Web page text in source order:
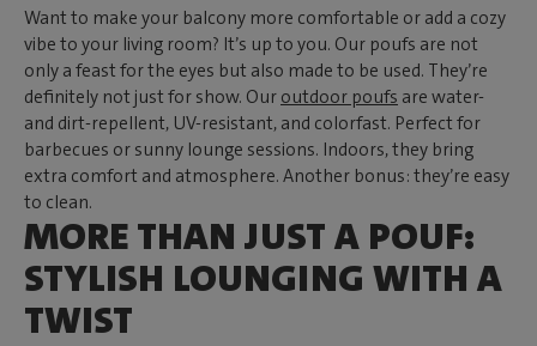
Want to make your balcony more comfortable or add a cozy
vibe to your living room? It’s up to you. Our poufs are not
only a feast for the eyes but also made to be used. They’re
definitely not just for show. Our outdoor poufs are water-
and dirt-repellent, UV-resistant, and colorfast. Perfect for
barbecues or sunny lounge sessions. Indoors, they bring
extra comfort and atmosphere. Another bonus: they’re easy
to clean.
MORE THAN JUST A POUF:
STYLISH LOUNGING WITH A
TWIST